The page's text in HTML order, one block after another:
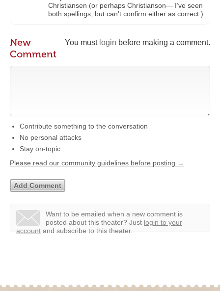
Christiansen (or perhaps Christianson— I’ve seen
both spellings, but can’t confirm either as correct.)
You must login before making a comment.
New
Comment
Contribute something to the conversation
No personal attacks
Stay on-topic
Please read our community guidelines before posting →
Want to be emailed when a new comment is
posted about this theater? Just login to your
account and subscribe to this theater.